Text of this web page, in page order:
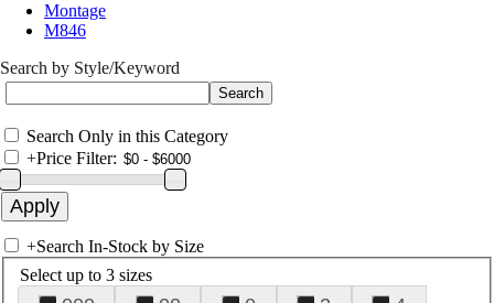
Montage
M846
Search by Style/Keyword
Search Only in this Category
+Price Filter:
+Search In-Stock by Size
Select up to 3 sizes